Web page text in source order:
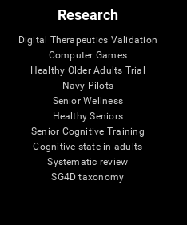
Research
Digital Therapeutics Validation
Computer Games
Healthy Older Adults Trial
Navy Pilots
Senior Wellness
Healthy Seniors
Senior Cognitive Training
Cognitive state in adults
Systematic review
SG4D taxonomy